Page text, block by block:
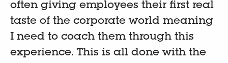
often giving employees their first real
taste of the corporate world meaning
I need to coach them through this
experience. This is all done with the